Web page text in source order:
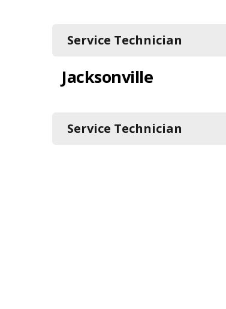
Service Technician
Jacksonville
Service Technician